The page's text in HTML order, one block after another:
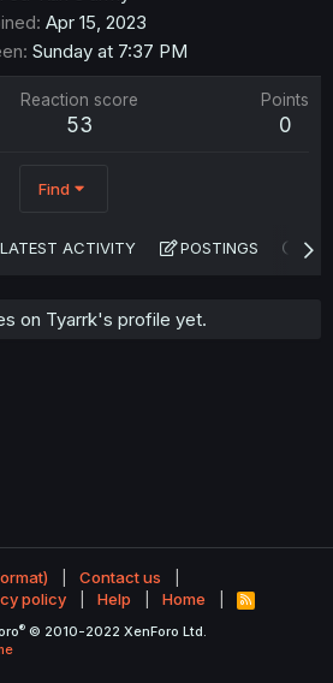
Apr 15, 2023
Sunday at 7:37 PM
Reaction score
53
Points
0
Find
LATEST ACTIVITY POSTINGS
on Tyarrk's profile yet.
Contact us
policy Help Home
R
S
® © 2010-2022 XenForo Ltd.